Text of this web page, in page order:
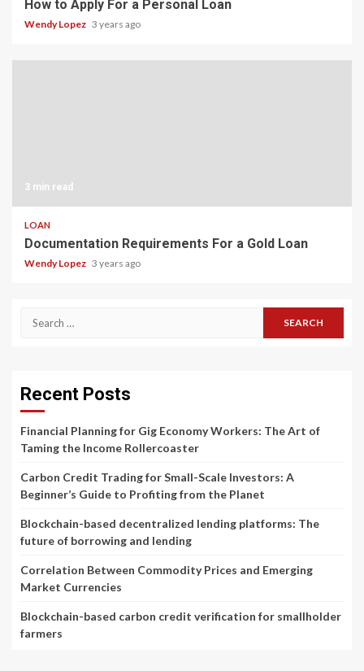
How to Apply For a Personal Loan
Wendy Lopez 3 years ago
3 min read
LOAN
Documentation Requirements For a Gold Loan
Wendy Lopez 3 years ago
Search
Recent Posts
Financial Planning for Gig Economy Workers: The Art of
Taming the Income Rollercoaster
Carbon Credit Trading for Small-Scale Investors: A
Beginner’s Guide to Profiting from the Planet
Blockchain-based decentralized lending platforms: The
future of borrowing and lending
Correlation Between Commodity Prices and Emerging
Market Currencies
Blockchain-based carbon credit verification for smallholder
farmers